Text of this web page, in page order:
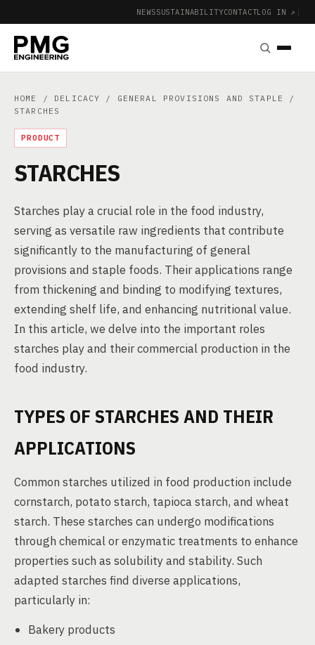
NEWSSUSTAINABILITYCONTACTLOG IN ↗ |
HOME / DELICACY / GENERAL PROVISIONS AND STAPLE
/
STARCHES
PRODUCT
STARCHES
Starches play a crucial role in the food industry,
serving as versatile raw ingredients that contribute
significantly to the manufacturing of general
provisions and staple foods. Their applications range
from thickening and binding to modifying textures,
extending shelf life, and enhancing nutritional value.
In this article, we delve into the important roles
starches play and their commercial production in the
food industry.
TYPES OF STARCHES AND THEIR
APPLICATIONS
Common starches utilized in food production include
cornstarch, potato starch, tapioca starch, and wheat
starch. These starches can undergo modifications
through chemical or enzymatic treatments to enhance
properties such as solubility and stability. Such
adapted starches find diverse applications,
particularly in:
Bakery products